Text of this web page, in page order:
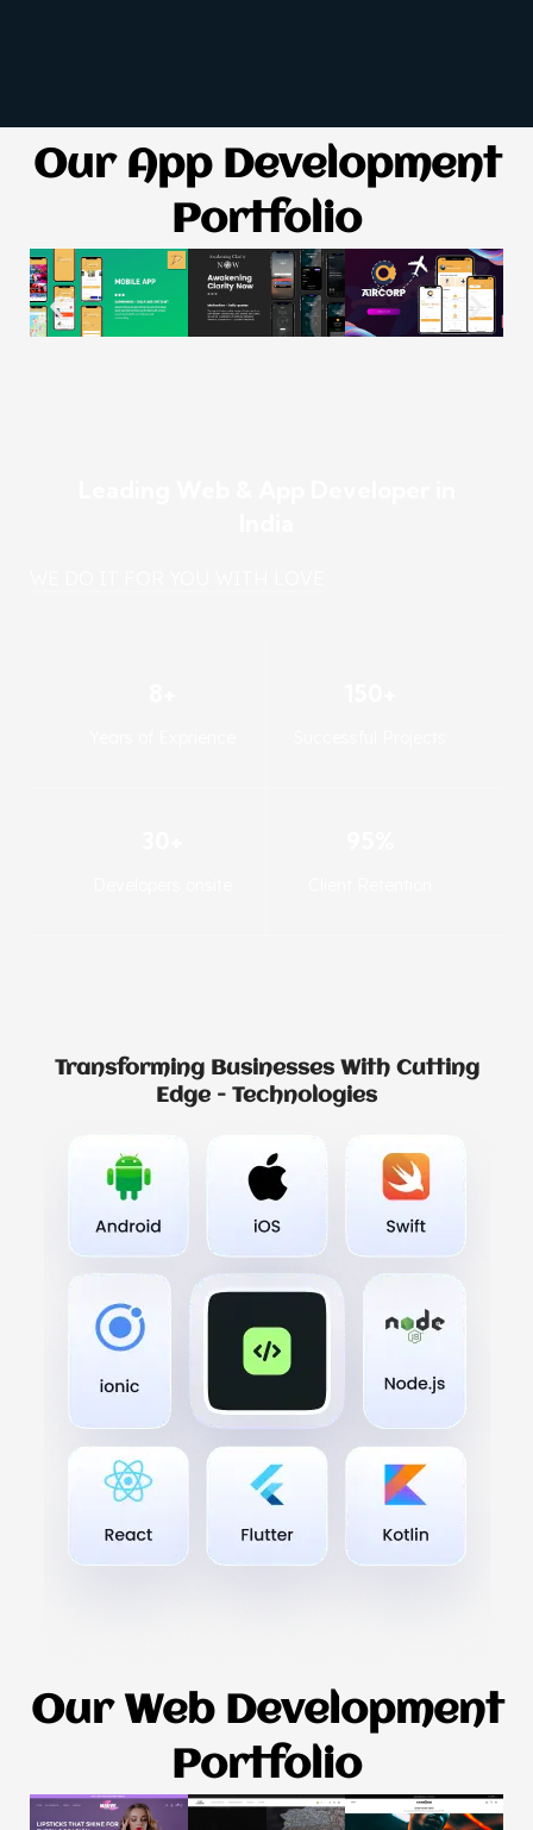
Our App Development
Portfolio
Transforming Businesses With Cutting
Edge - Technologies
Our Web Development
Portfolio